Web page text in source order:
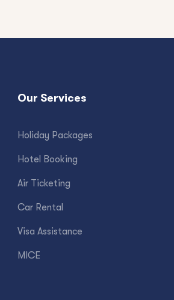
Our Services
Holiday Packages
Hotel Booking
Air Ticketing
Car Rental
Visa Assistance
MICE